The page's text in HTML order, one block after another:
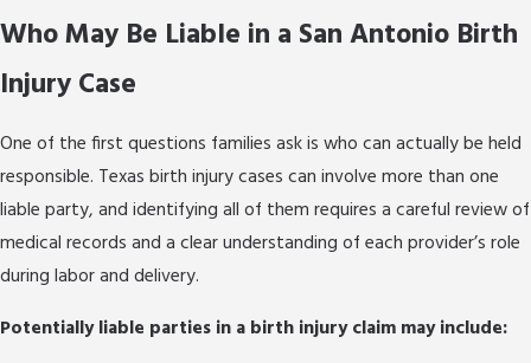
Who May Be Liable in a San Antonio Birth
Injury Case
One of the first questions families ask is who can actually be held
responsible. Texas birth injury cases can involve more than one
liable party, and identifying all of them requires a careful review of
medical records and a clear understanding of each provider’s role
during labor and delivery.
Potentially liable parties in a birth injury claim may include: